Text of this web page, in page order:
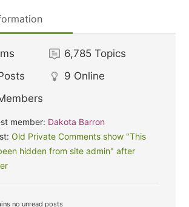
6,785 Topics
9 Online
member: Dakota Barron
Old Private Comments show "This
hidden from site admin" after
no unread posts